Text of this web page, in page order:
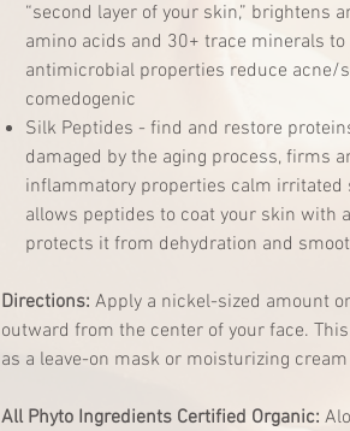
“second layer of your skin,” brightens
amino acids and 30+ trace minerals
antimicrobial properties reduce acne/
comedogenic
Silk Peptides - find and restore
damaged by the aging process, firms
inflammatory properties calm irritated
allows peptides to coat your skin with
protects it from dehydration and
Directions: Apply a nickel-sized amount
outward from the center of your face.
as a leave-on mask or moisturizing
All Phyto Ingredients Certified Organic: